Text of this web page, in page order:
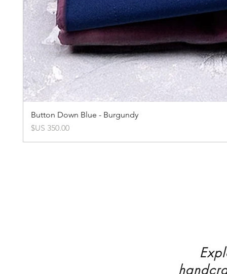
Button Down Blue - Burgundy
السعر